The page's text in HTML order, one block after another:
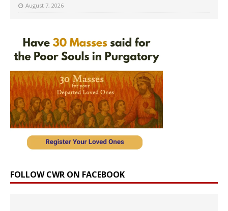
August 7, 2026
FOLLOW CWR ON FACEBOOK